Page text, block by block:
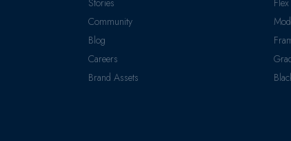
Stories
Community
Blog
Careers
Brand Assets